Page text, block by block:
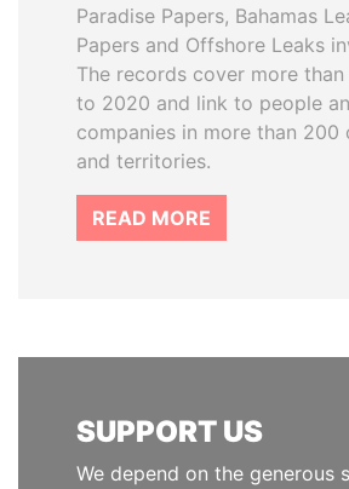
Paradise Papers, Bahamas
Papers and Offshore Leaks
The records cover more
to 2020 and link to people
companies in more than 200
and territories.
READ MORE
SUPPORT US
We depend on the generous